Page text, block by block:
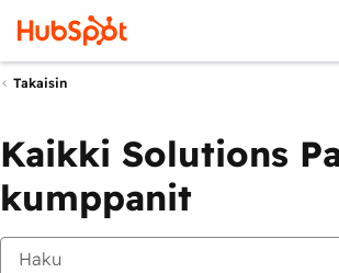
Takaisin
Kaikki Solutions
kumppanit